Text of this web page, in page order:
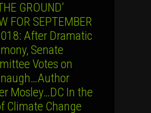
GROUND’
FOR SEPTEMBER
After Dramatic
Senate
Votes on
Mosley…DC In the
Climate Change